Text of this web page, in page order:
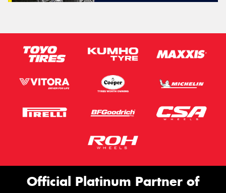
Official Platinum Partner of